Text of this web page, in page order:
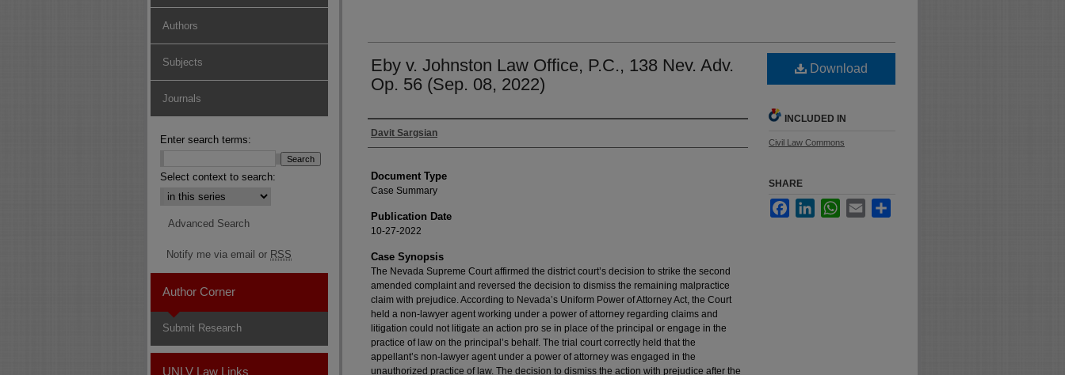
Eby v. Johnston Law Office, P.C., 138 Nev. Adv.
Op. 56 (Sep. 08, 2022)
Authors
Davit Sargsian
Document Type
Case Summary
Publication Date
10-27-2022
Case Synopsis
The Nevada Supreme Court affirmed the district court’s decision to strike the second
amended complaint and reversed the decision to dismiss the remaining malpractice
claim with prejudice. According to Nevada’s Uniform Power of Attorney Act, the Court
held a non-lawyer agent working under a power of attorney regarding claims and
litigation could not litigate an action pro se in place of the principal or engage in the
practice of law on the principal’s behalf. The trial court correctly held that the
appellant’s non-lawyer agent under a power of attorney was engaged in the
unauthorized practice of law. The decision to dismiss the action with prejudice after the
Download
INCLUDED IN
Civil Law Commons
SHARE
FacebookLinkedInWhatsApp
Email
Authors
Subjects
Journals
Enter search terms:
Select context to search:
Advanced Search
Notify me via email or RSS
Author Corner
Submit Research
UNLV Law Links